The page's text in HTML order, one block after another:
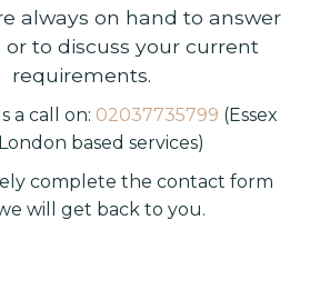
always on hand to answer
or to discuss your current
requirements.
a call on: 02037735799 (Essex
based services)
complete the contact form
will get back to you.